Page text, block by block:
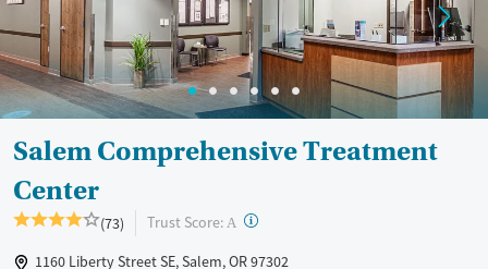
Treats opioid use disorder
Gender
Female
Male
Salem Comprehensive Treatment
Center
(73) Trust Score: A ?
1160 Liberty Street SE, Salem, OR 97302